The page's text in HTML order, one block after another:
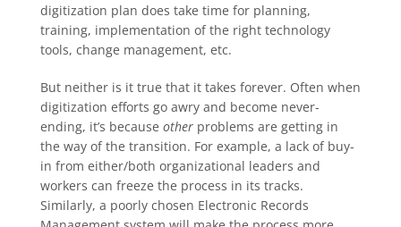
digitization plan does take time for planning,
training, implementation of the right technology
tools, change management, etc.
But neither is it true that it takes forever. Often when
digitization efforts go awry and become never-
ending, it’s because otherproblems are getting in
the way of the transition. For example, a lack of buy-
in from either/both organizational leaders and
workers can freeze the process in its tracks.
Similarly, a poorly chosen Electronic Records